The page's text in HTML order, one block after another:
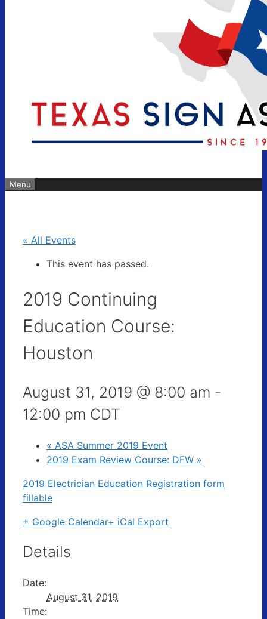
Menu
« All Events
This event has passed.
2019 Continuing
Education Course:
Houston
August 31, 2019 @ 8:00 am -
12:00 pm CDT
« ASA Summer 2019 Event
2019 Exam Review Course: DFW »
2019 Electrician Education Registration form
fillable
+ Google Calendar+ iCal Export
Details
Date:
August 31, 2019
Time: